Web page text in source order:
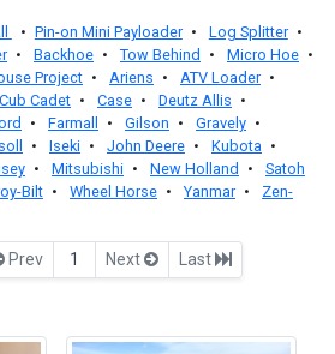
• Pin-on Mini Payloader • Log Splitter •
• Backhoe • Tow Behind • Micro Hoe •
Project • Ariens • ATV Loader •
Cub Cadet • Case • Deutz Allis •
• Farmall • Gilson • Gravely •
• Iseki • John Deere • Kubota •
• Mitsubishi • New Holland •
Satoh
Bilt • Wheel Horse • Yanmar •
Zen-
Prev 1 Next Last